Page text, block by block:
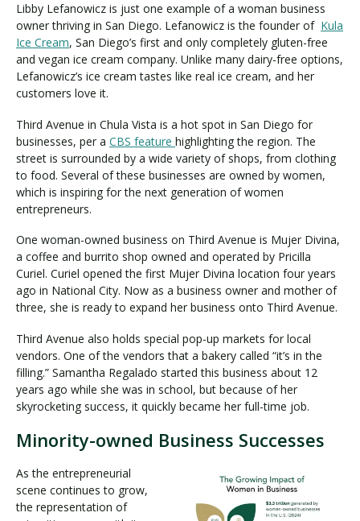
Libby Lefanowicz is just one example of a woman business
owner thriving in San Diego. Lefanowicz is the founder of Kula
Ice Cream, San Diego’s first and only completely gluten-free
and vegan ice cream company. Unlike many dairy-free options,
Lefanowicz’s ice cream tastes like real ice cream, and her
customers love it.
Third Avenue in Chula Vista is a hot spot in San Diego for
businesses, per a CBS feature highlighting the region. The
street is surrounded by a wide variety of shops, from clothing
to food. Several of these businesses are owned by women,
which is inspiring for the next generation of women
entrepreneurs.
One woman-owned business on Third Avenue is Mujer Divina,
a coffee and burrito shop owned and operated by Pricilla
Curiel. Curiel opened the first Mujer Divina location four years
ago in National City. Now as a business owner and mother of
three, she is ready to expand her business onto Third Avenue.
Third Avenue also holds special pop-up markets for local
vendors. One of the vendors that a bakery called “it’s in the
filling.” Samantha Regalado started this business about 12
years ago while she was in school, but because of her
skyrocketing success, it quickly became her full-time job.
Minority-owned Business Successes
As the entrepreneurial
scene continues to grow,
the representation of